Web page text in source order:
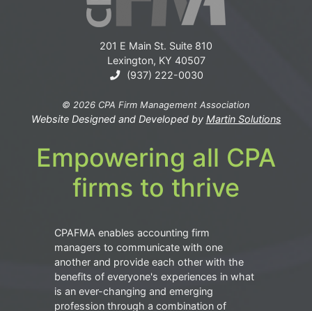
201 E Main St. Suite 810
Lexington, KY 40507
(937) 222-0030
© 2026 CPA Firm Management Association
Website Designed and Developed by Martin Solutions
Empowering all CPA
firms to thrive
CPAFMA enables accounting firm
managers to communicate with one
another and provide each other with the
benefits of everyone's experiences in what
is an ever-changing and emerging
profession through a combination of